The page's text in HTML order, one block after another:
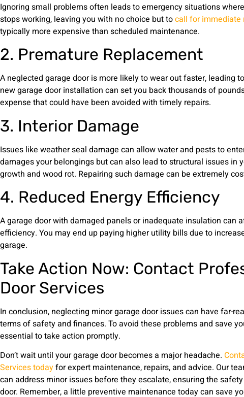
Ignoring small problems often leads to emergency situations
stops working, leaving you with no choice but tocall for immediate
typically more expensive than scheduled maintenance.
2. Premature Replacement
A neglected garage door is more likely to wear out faster, leading
new garage door installation can set you back thousands of
expense that could have been avoided with timely repairs.
3. Interior Damage
Issues like weather seal damage can allow water and pests to
damages your belongings but can also lead to structural issues in
growth and wood rot. Repairing such damage can be extremely
4. Reduced Energy Efficiency
A garage door with damaged panels or inadequate insulation can
efficiency. You may end up paying higher utility bills due to
garage.
Take Action Now: Contact
Door Services
In conclusion, neglecting minor garage door issues can have far-
terms of safety and finances. To avoid these problems and save
essential to take action promptly.
Don’t wait until your garage door becomes a major headache.
Services todayfor expert maintenance, repairs, and advice. Our
can address minor issues before they escalate, ensuring the
door. Remember, a little preventive maintenance today can save